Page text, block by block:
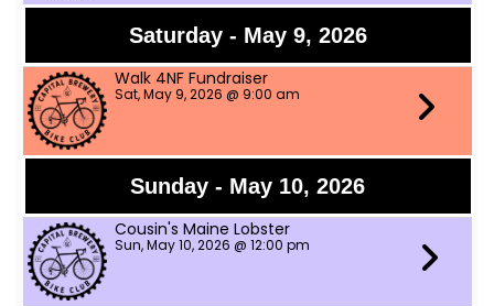
Saturday - May 9, 2026
Walk 4NF Fundraiser
Sat, May 9, 2026 @ 9:00 am
Sunday - May 10, 2026
Cousin's Maine Lobster
Sun, May 10, 2026 @ 12:00 pm